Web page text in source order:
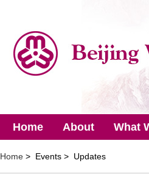
Home About What
Home > Events > Updates